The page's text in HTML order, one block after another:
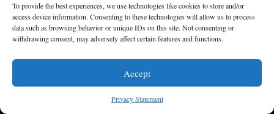
To provide the best experiences, we use technologies like cookies to store and/or
access device information. Consenting to these technologies will allow us to process
data such as browsing behavior or unique IDs on this site. Not consenting or
withdrawing consent, may adversely affect certain features and functions.
Accept
Privacy Statement